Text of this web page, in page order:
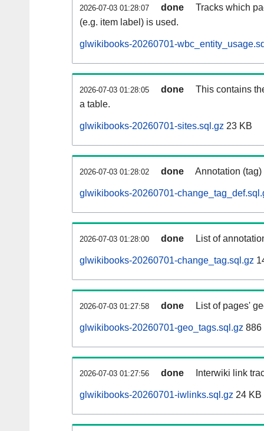
2026-07-03 01:28:07 done
Tracks which
(e.g. item label) is used.
glwikibooks-20260701-
2026-07-03 01:28:05 done
This contains
a table.
glwikibooks-20260701-sites.sql.gz 23 KB
2026-07-03 01:28:02 done Annotation
glwikibooks-20260701-
2026-07-03 01:28:00 done List of
glwikibooks-20260701-change_tag.sql.gz
2026-07-03 01:27:58 done List of pages'
glwikibooks-20260701-geo_tags.sql.gz 886
2026-07-03 01:27:56 done Interwiki link
glwikibooks-20260701-iwlinks.sql.gz 24 KB